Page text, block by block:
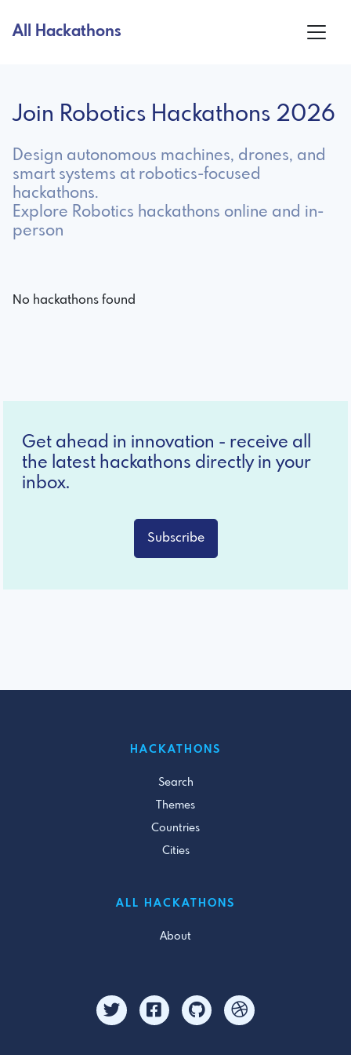
All Hackathons
Join Robotics Hackathons 2026
Design autonomous machines, drones, and
smart systems at robotics-focused
hackathons.
Explore Robotics hackathons online and in-
person
No hackathons found
Get ahead in innovation - receive all
the latest hackathons directly in your
inbox.
Subscribe
HACKATHONS
Search
Themes
Countries
Cities
ALL HACKATHONS
About